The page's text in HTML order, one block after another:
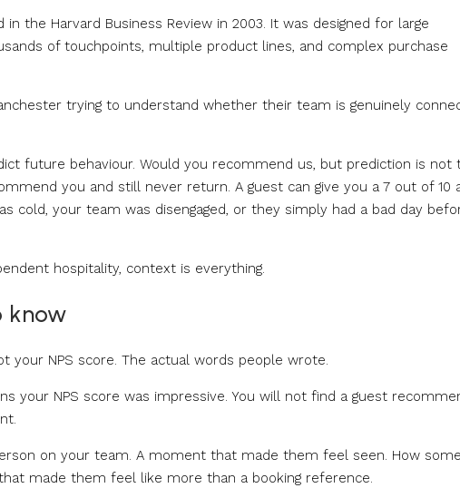
the Harvard Business Review in 2003. It was designed for large
of touchpoints, multiple product lines, and complex purchase
trying to understand whether their team is genuinely
future behaviour. Would you recommend us, but prediction is not
you and still never return. A guest can give you a 7 out of 10
cold, your team was disengaged, or they simply had a bad day
hospitality, context is everything.
know
your NPS score. The actual words people wrote.
your NPS score was impressive. You will not find a guest
on your team. A moment that made them feel seen. How
made them feel like more than a booking reference.